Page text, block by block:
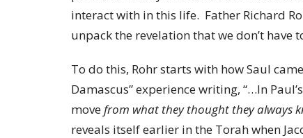
interact with in this life. Father Richard
unpack the revelation that we don’t have
To do this, Rohr starts with how Saul
Damascus” experience writing, “…In
movefrom what they thought they always
reveals itself earlier in the Torah when